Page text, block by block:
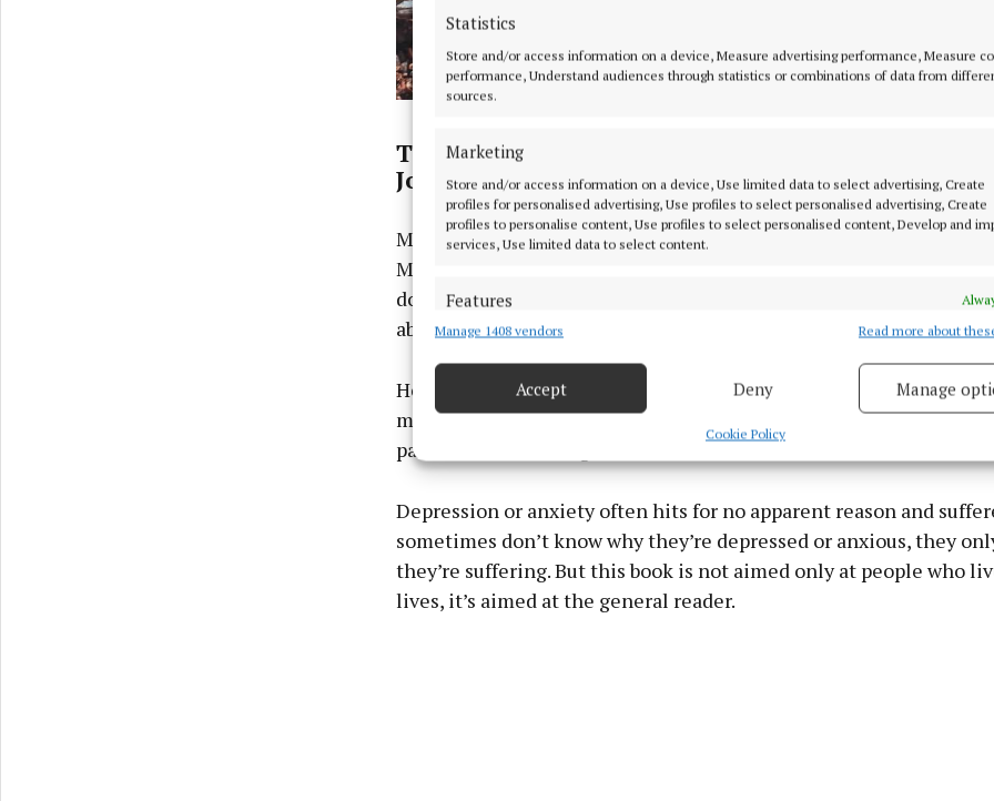
Statistics
Store and/or access information on a device, Measure advertising performance, Measure
performance, Understand audiences through statistics or combinations of data from
sources.
Marketing
Store and/or access information on a device, Use limited data to select advertising, Create
profiles for personalised advertising, Use profiles to select personalised advertising, Create
profiles to personalise content, Use profiles to select personalised content, Develop and
services, Use limited data to select content.
Features
Match and combine data from other data sources, Link different devices, Identify
Ensure security, prevent and detect fraud, and fix errors, Deliver
and present advertising and content, Save and communicate
privacy choices.
Manage 1408 vendors Read more about
Accept Deny Manage
Cookie Policy
The Place that has Never Been Wounded, Niall
John Murray, €16.99
Musician, broadcaster, podcaster and mental health campaigner,
Mullingar man Bressie has produced this book to encourage
down, take stock, look inwards and find the core within us that is
about like a cork on the sea, blown this way and that by life’s
He believes that if we can find and nurture that core, we can enjoy
mind and a more meaningful life. In his introduction, he describes
panic attack at the age of 14 and how terrified he felt.
Depression or anxiety often hits for no apparent reason and
sometimes don’t know why they’re depressed or anxious, they
they’re suffering. But this book is not aimed only at people who
lives, it’s aimed at the general reader.